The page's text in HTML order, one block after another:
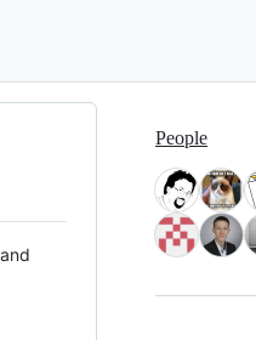
People